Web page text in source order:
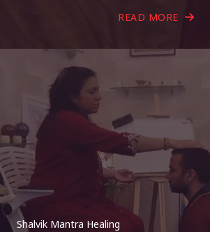
READ MORE
Shalvik Mantra Healing